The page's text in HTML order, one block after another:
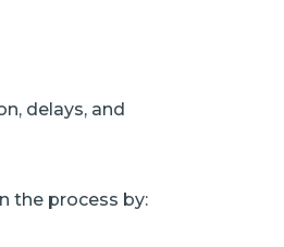
delays, and
the process by: